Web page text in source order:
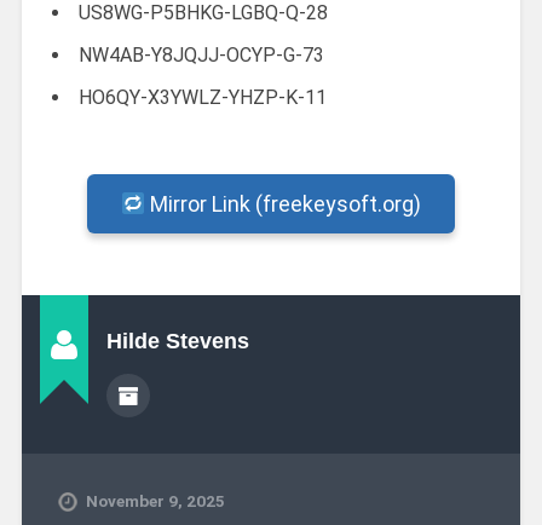
US8WG-P5BHKG-LGBQ-Q-28
NW4AB-Y8JQJJ-OCYP-G-73
HO6QY-X3YWLZ-YHZP-K-11
Mirror Link (freekeysoft.org)
Hilde Stevens
November 9, 2025